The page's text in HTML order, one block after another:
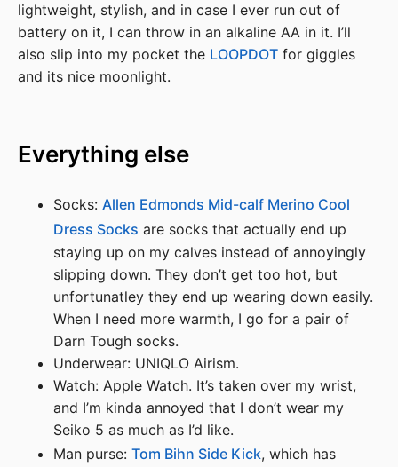
lightweight, stylish, and in case I ever run out of
battery on it, I can throw in an alkaline AA in it. I’ll
also slip into my pocket the LOOPDOT for giggles
and its nice moonlight.
Everything else
Socks: Allen Edmonds Mid-calf Merino Cool
Dress Socks are socks that actually end up
staying up on my calves instead of annoyingly
slipping down. They don’t get too hot, but
unfortunatley they end up wearing down easily.
When I need more warmth, I go for a pair of
Darn Tough socks.
Underwear: UNIQLO Airism.
Watch: Apple Watch. It’s taken over my wrist,
and I’m kinda annoyed that I don’t wear my
Seiko 5 as much as I’d like.
Man purse: Tom Bihn Side Kick, which has